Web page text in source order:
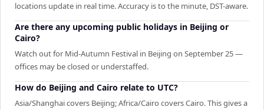
locations update in real time. Accuracy is to the minute, DST-aware.
Are there any upcoming public holidays in Beijing or
Cairo?
Watch out for Mid-Autumn Festival in Beijing on September 25 —
offices may be closed or understaffed.
How do Beijing and Cairo relate to UTC?
Asia/Shanghai covers Beijing; Africa/Cairo covers Cairo. This gives a